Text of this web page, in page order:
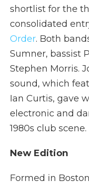
shortlist for the
consolidated
Order. Both
Sumner, bassist
Stephen Morris.
sound, which
Ian Curtis, gave
electronic and
1980s club scene.
New Edition
Formed in